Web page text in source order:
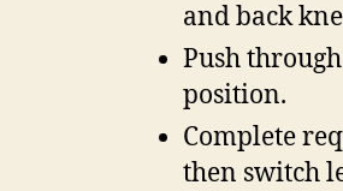
and back
Push
position.
Complete
then switch